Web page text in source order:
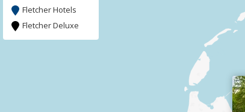
Fletcher Hotels
Fletcher Deluxe